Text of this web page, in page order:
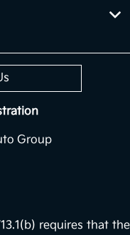
Group
requires that the